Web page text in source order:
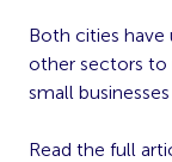
Both cities have
other sectors
small
Read the full